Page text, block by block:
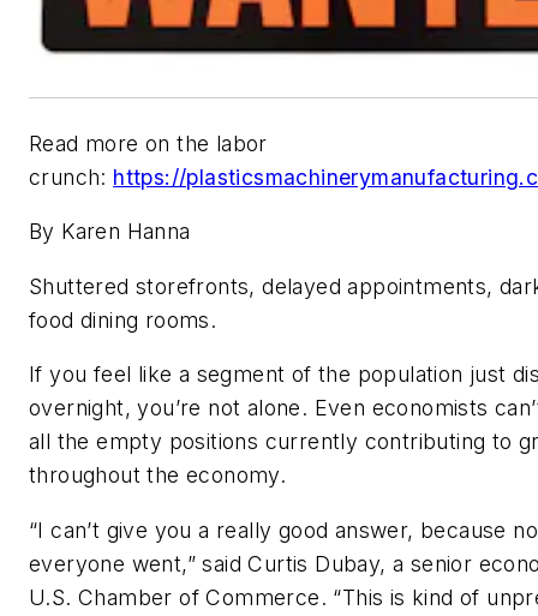
Read more on the labor
crunch: https://
By Karen Hanna
Shuttered storefronts, delayed appointments,
food dining rooms.
If you feel like a segment of the population just
overnight, you’re not alone. Even economists
all the empty positions currently contributing to
throughout the economy.
“I can’t give you a really good answer, because
everyone went,” said Curtis Dubay, a senior
U.S. Chamber of Commerce. “This is kind of